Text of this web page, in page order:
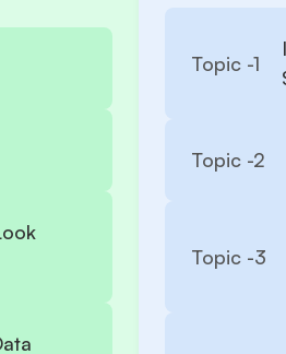
Topic -1
Topic -2
Topic -3